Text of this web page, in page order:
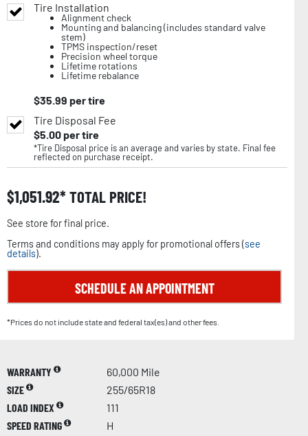
Tire Installation
Alignment check
Mounting and balancing (includes standard valve
stem)
TPMS inspection/reset
Precision wheel torque
Lifetime rotations
Lifetime rebalance
$35.99 per tire
Tire Disposal Fee
$5.00per tire
*Tire Disposal price is an average and varies by state. Final fee
reflected on purchase receipt.
$1,051.92 TOTAL PRICE!
See store for final price.
Terms and conditions may apply for promotional offers (see
details).
SCHEDULE AN APPOINTMENT
*Prices do not include state and federal tax(es) and other fees.
WARRANTY
60,000 Mile
SIZE
255/65R18
LOAD INDEX
111
SPEED RATING
H